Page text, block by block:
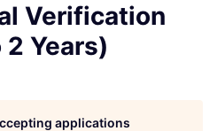
Verification
Years)
applications